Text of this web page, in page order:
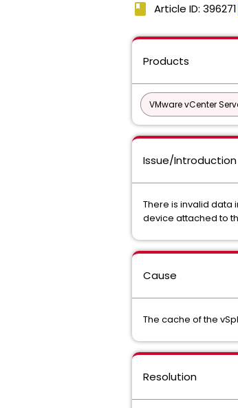
book Article ID: 396271
Products
VMware vCenter
Issue/Introduction
There is invalid data
device attached to
Cause
The cache of the
Resolution